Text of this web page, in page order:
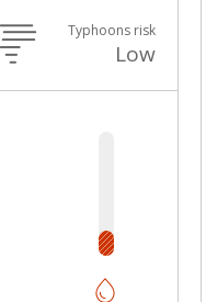
Typhoons risk
Low